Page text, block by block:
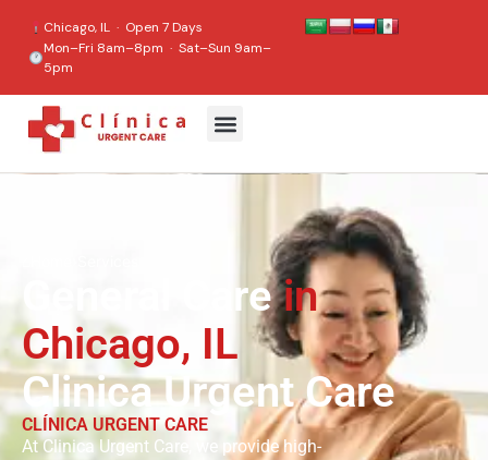
Chicago, IL · Open 7 Days
Mon–Fri 8am–8pm · Sat–Sun 9am–
5pm
General Carein
Chicago, IL
Clinica Urgent Care
CLÍNICA URGENT CARE
At Clinica Urgent Care, we provide high-